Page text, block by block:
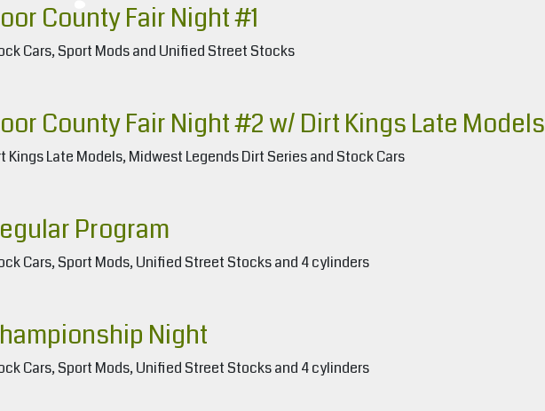
County Fair Night #1
Cars, Sport Mods and Unified Street Stocks
County Fair Night #2 w/ Dirt Kings Late Models
Kings Late Models, Midwest Legends Dirt Series and Stock Cars
Program
Cars, Sport Mods, Unified Street Stocks and 4 cylinders
Night
Cars, Sport Mods, Unified Street Stocks and 4 cylinders